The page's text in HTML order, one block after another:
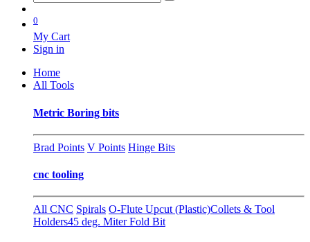
0
My Cart
Sign in
Home
All Tools
Metric Boring bits
Brad Points V Points Hinge Bits
cnc tooling
All CNC Spirals O-Flute Upcut (Plastic)Collets & Tool
Holders45 deg. Miter Fold Bit